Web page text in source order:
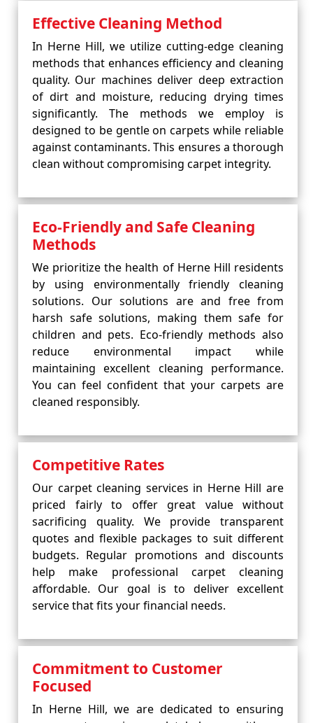
Effective Cleaning Method
In Herne Hill, we utilize cutting-edge cleaning
methods that enhances efficiency and cleaning
quality. Our machines deliver deep extraction
of dirt and moisture, reducing drying times
significantly. The methods we employ is
designed to be gentle on carpets while reliable
against contaminants. This ensures a thorough
clean without compromising carpet integrity.
Eco-Friendly and Safe Cleaning
Methods
We prioritize the health of Herne Hill residents
by using environmentally friendly cleaning
solutions. Our solutions are and free from
harsh safe solutions, making them safe for
children and pets. Eco-friendly methods also
reduce environmental impact while
maintaining excellent cleaning performance.
You can feel confident that your carpets are
cleaned responsibly.
Competitive Rates
Our carpet cleaning services in Herne Hill are
priced fairly to offer great value without
sacrificing quality. We provide transparent
quotes and flexible packages to suit different
budgets. Regular promotions and discounts
help make professional carpet cleaning
affordable. Our goal is to deliver excellent
service that fits your financial needs.
Commitment to Customer
Focused
In Herne Hill, we are dedicated to ensuring